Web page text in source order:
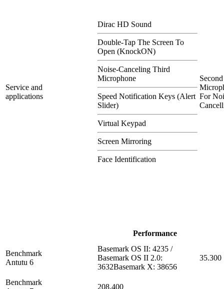
Service and
applications
Dirac HD Sound
Double-Tap The Screen To
Open (KnockON)
Noise-Canceling Third
Microphone
Speed Notification Keys (Alert
Slider)
Virtual Keypad
Screen Mirroring
Face Identification
Second
For
Performance
Benchmark
Antutu 6
Basemark OS II: 4235 /
Basemark OS II 2.0:
3632Basemark X: 38656
35.300
Benchmark
208.400